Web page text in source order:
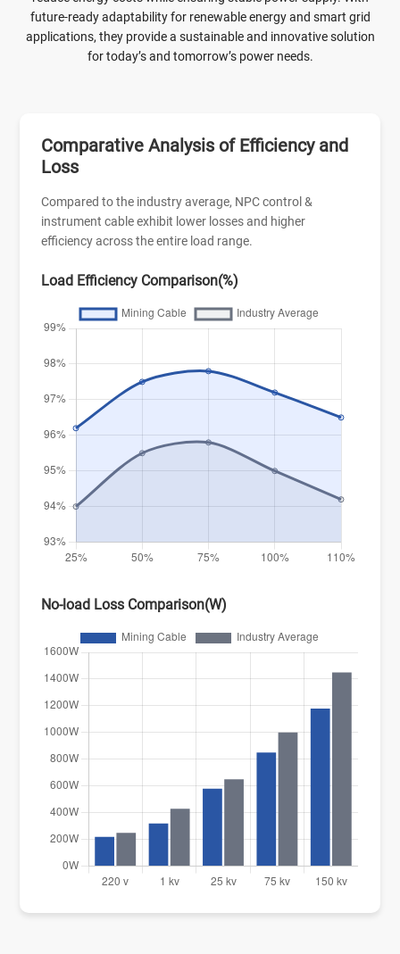
future-ready adaptability for renewable energy and smart grid
applications, they provide a sustainable and innovative solution
for today’s and tomorrow’s power needs.
Comparative Analysis of Efficiency and
Loss
Compared to the industry average, NPC control &
instrument cable exhibit lower losses and higher
efficiency across the entire load range.
Load Efficiency Comparison(%)
No-load Loss Comparison(W)